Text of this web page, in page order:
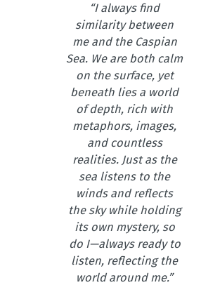
“I always find
similarity between
me and the Caspian
Sea. We are both calm
on the surface, yet
beneath lies a world
of depth, rich with
metaphors, images,
and countless
realities. Just as the
sea listens to the
winds and reflects
the sky while holding
its own mystery, so
do I—always ready to
listen, reflecting the
world around me.”